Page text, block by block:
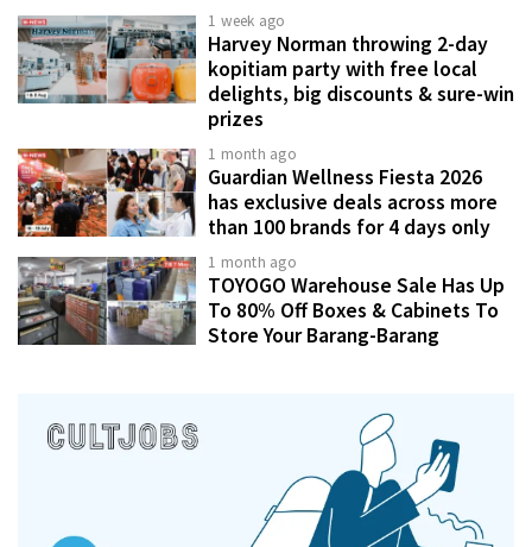
1 week ago
Harvey Norman throwing 2-day
kopitiam party with free local
delights, big discounts & sure-win
prizes
1 month ago
Guardian Wellness Fiesta 2026
has exclusive deals across more
than 100 brands for 4 days only
1 month ago
TOYOGO Warehouse Sale Has Up
To 80% Off Boxes & Cabinets To
Store Your Barang-Barang